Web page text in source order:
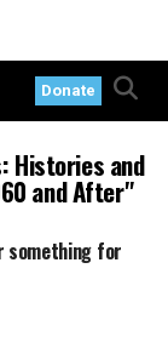
Donate
Histories and
and After"
something for